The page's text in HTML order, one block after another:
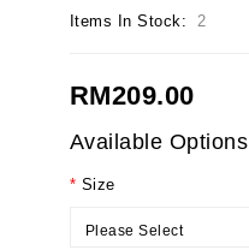
Items In Stock: 2
RM209.00
Available Options
Size
Please Select